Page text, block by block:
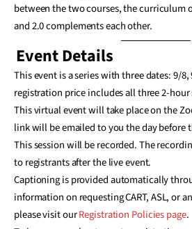
between the two courses, the curriculum
and 2.0 complements each other.
Event Details
This event is a series with three dates: 9/8,
registration price includes all three 2-hour
This virtual event will take place on the
link will be emailed to you the day before
This session will be recorded. The
to registrants after the live event.
Captioning is provided automatically
information on requesting CART, ASL, or
please visit ourRegistration Policies page.